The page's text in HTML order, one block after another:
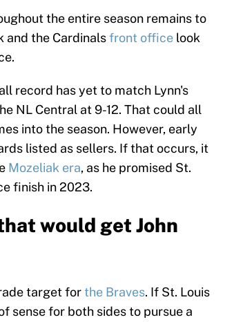
the entire season remains to
and the Cardinalsfront office look
record has yet to match Lynn's
NL Central at 9-12. That could all
into the season. However, early
listed as sellers. If that occurs, it
Mozeliak era, as he promised St.
finish in 2023.
would get John
target forthe Braves. If St. Louis
sense for both sides to pursue a